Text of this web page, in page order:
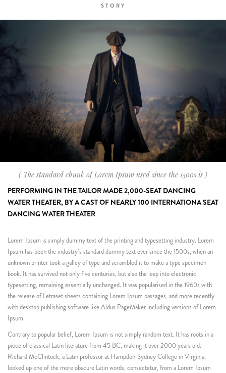
STORY
( The standard chunk of Lorem Ipsum used since the 1500s is )
PERFORMING IN THE TAILOR MADE 2,000-SEAT DANCING
WATER THEATER, BY A CAST OF NEARLY 100 INTERNATIONA SEAT
DANCING WATER THEATER
Lorem Ipsum is simply dummy text of the printing and typesetting industry. Lorem
Ipsum has been the industry’s standard dummy text ever since the 1500s, when an
unknown printer took a galley of type and scrambled it to make a type specimen
book. It has survived not only five centuries, but also the leap into electronic
typesetting, remaining essentially unchanged. It was popularised in the 1960s with
the release of Letraset sheets containing Lorem Ipsum passages, and more recently
with desktop publishing software like Aldus PageMaker including versions of Lorem
Ipsum.
Contrary to popular belief, Lorem Ipsum is not simply random text. It has roots in a
piece of classical Latin literature from 45 BC, making it over 2000 years old.
Richard McClintock, a Latin professor at Hampden-Sydney College in Virginia,
looked up one of the more obscure Latin words, consectetur, from a Lorem Ipsum